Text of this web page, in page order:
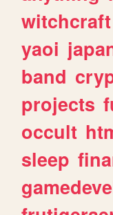
witchcraft
yaoi
band
projects
occult
sleep